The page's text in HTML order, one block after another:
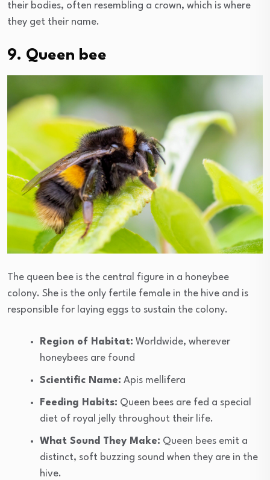
their bodies, often resembling a crown, which is where
they get their name.
9. Queen bee
The queen bee is the central figure in a honeybee
colony. She is the only fertile female in the hive and is
responsible for laying eggs to sustain the colony.
Region of Habitat: Worldwide, wherever
honeybees are found
Scientific Name: Apis mellifera
Feeding Habits: Queen bees are fed a special
diet of royal jelly throughout their life.
What Sound They Make: Queen bees emit a
distinct, soft buzzing sound when they are in the
hive.